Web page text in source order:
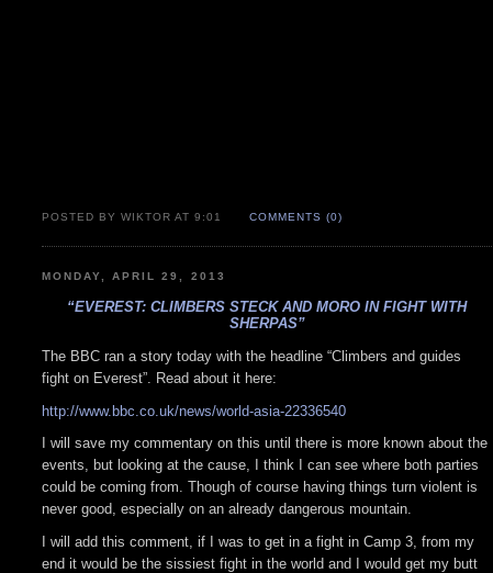
POSTED BY WIKTOR AT 9:01 COMMENTS (0)
MONDAY, APRIL 29, 2013
“EVEREST: CLIMBERS STECK AND MORO IN FIGHT WITH
SHERPAS”
The BBC ran a story today with the headline “Climbers and guides
fight on Everest”. Read about it here:
http://www.bbc.co.uk/news/world-asia-22336540
I will save my commentary on this until there is more known about the
events, but looking at the cause, I think I can see where both parties
could be coming from. Though of course having things turn violent is
never good, especially on an already dangerous mountain.
I will add this comment, if I was to get in a fight in Camp 3, from my
end it would be the sissiest fight in the world and I would get my butt